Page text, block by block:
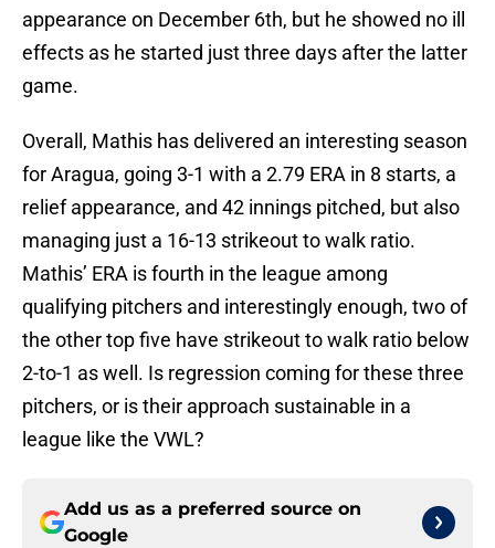
appearance on December 6th, but he showed no ill
effects as he started just three days after the latter
game.
Overall, Mathis has delivered an interesting season
for Aragua, going 3-1 with a 2.79 ERA in 8 starts, a
relief appearance, and 42 innings pitched, but also
managing just a 16-13 strikeout to walk ratio.
Mathis’ ERA is fourth in the league among
qualifying pitchers and interestingly enough, two of
the other top five have strikeout to walk ratio below
2-to-1 as well. Is regression coming for these three
pitchers, or is their approach sustainable in a
league like the VWL?
Add us as a preferred source on
Google